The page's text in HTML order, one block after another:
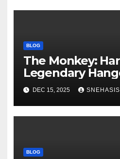
BLOG
The Monkey:
Legendary
DEC 15, 2025
BLOG